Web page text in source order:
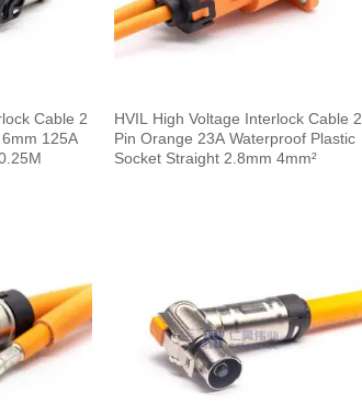
Cable 2
125A
HVIL High Voltage Interlock Cable 2
Pin Orange 23A Waterproof Plastic
Socket Straight 2.8mm 4mm²